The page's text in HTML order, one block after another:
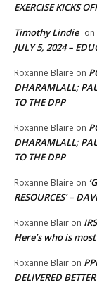
EXERCISE KICKS
Timothy Lindie on
JULY 5, 2024 –
Roxanne Blaire on
DHARAMLALL;
TO THE DPP
Roxanne Blaire on
DHARAMLALL;
TO THE DPP
Roxanne Blaire on
RESOURCES’ –
Roxanne Blair on
Here’s who is
Roxanne Blair on
DELIVERED